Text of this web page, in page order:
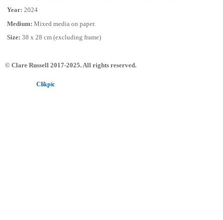
Year: 2024
Medium: Mixed media on paper.
Size: 38 x 28 cm (excluding frame)
© Clare Russell 2017-2025. All rights reserved.
Clikpic